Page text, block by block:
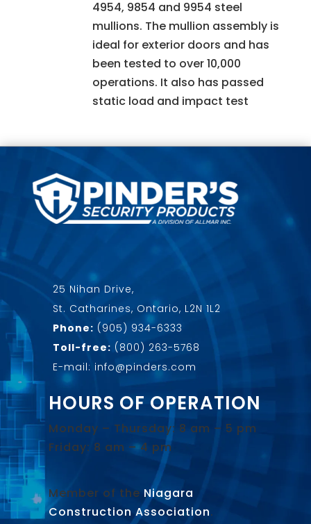
4954, 9854 and 9954 steel
mullions. The mullion assembly is
ideal for exterior doors and has
been tested to over 10,000
operations. It also has passed
static load and impact test
25 Nihan Drive,
St. Catharines, Ontario, L2N 1L2
Phone: (905) 934-6333
Toll-free: (800) 263-5768
E-mail: info@pinders.com
HOURS OF OPERATION
Monday – Thursday: 8 am – 5 pm
Friday: 8 am – 4 pm
Member of the Niagara
Construction Association.